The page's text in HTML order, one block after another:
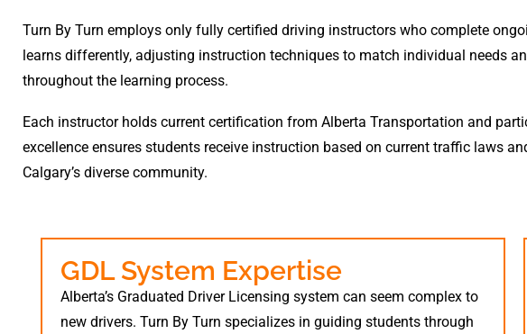
Turn By Turn employs only fully certified driving instructors who complete
learns differently, adjusting instruction techniques to match individual needs
throughout the learning process.
Each instructor holds current certification from Alberta Transportation and
excellence ensures students receive instruction based on current traffic laws
Calgary’s diverse community.
GDL System Expertise
Alberta’s Graduated Driver Licensing system can seem complex to
new drivers. Turn By Turn specializes in guiding students through